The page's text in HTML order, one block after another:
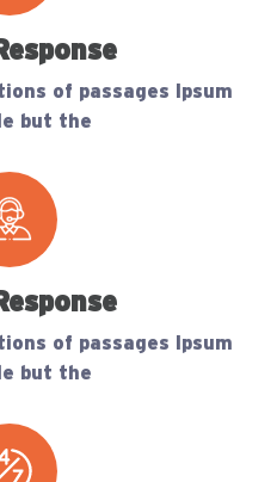
of passages Ipsum
but the
of passages Ipsum
but the